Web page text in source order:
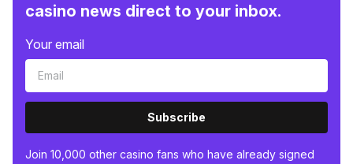
casino news direct to your inbox.
Your email
Subscribe
Join 10,000 other casino fans who have already signed